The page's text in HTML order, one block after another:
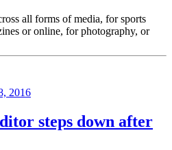
all forms of media, for sports
or online, for photography, or
2016
steps down after